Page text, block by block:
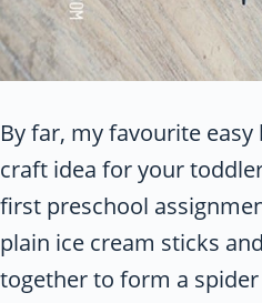
By far, my favourite
craft idea for your
first preschool
plain ice cream sticks
together to form a